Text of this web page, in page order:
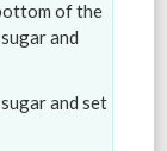
of the
and
and set